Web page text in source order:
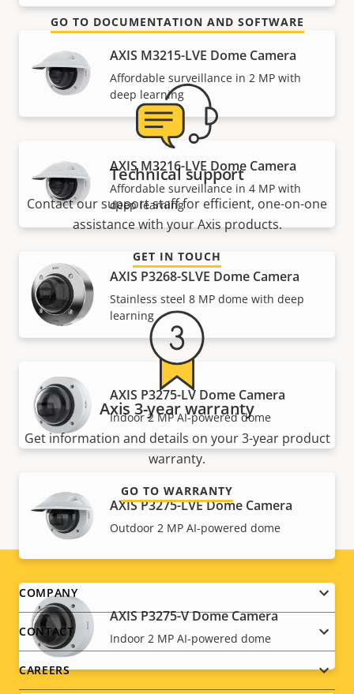
AXIS M3215-LVE Dome Camera
Affordable surveillance in 2 MP with
deep learning
AXIS M3216-LVE Dome Camera
Affordable surveillance in 4 MP with
deep learning
AXIS P3268-SLVE Dome Camera
Stainless steel 8 MP dome with deep
learning
AXIS P3275-LV Dome Camera
Indoor 2 MP AI-powered dome
AXIS P3275-LVE Dome Camera
Outdoor 2 MP AI-powered dome
AXIS P3275-V Dome Camera
Indoor 2 MP AI-powered dome
GO TO DOCUMENTATION AND SOFTWARE
Technical support
Contact our support staff for efficient, one-on-one
assistance with your Axis products.
GET IN TOUCH
Axis 3-year warranty
Get information and details on your 3-year product
warranty.
GO TO WARRANTY
Footer
menu
COMPANY
CONTACT
CAREERS